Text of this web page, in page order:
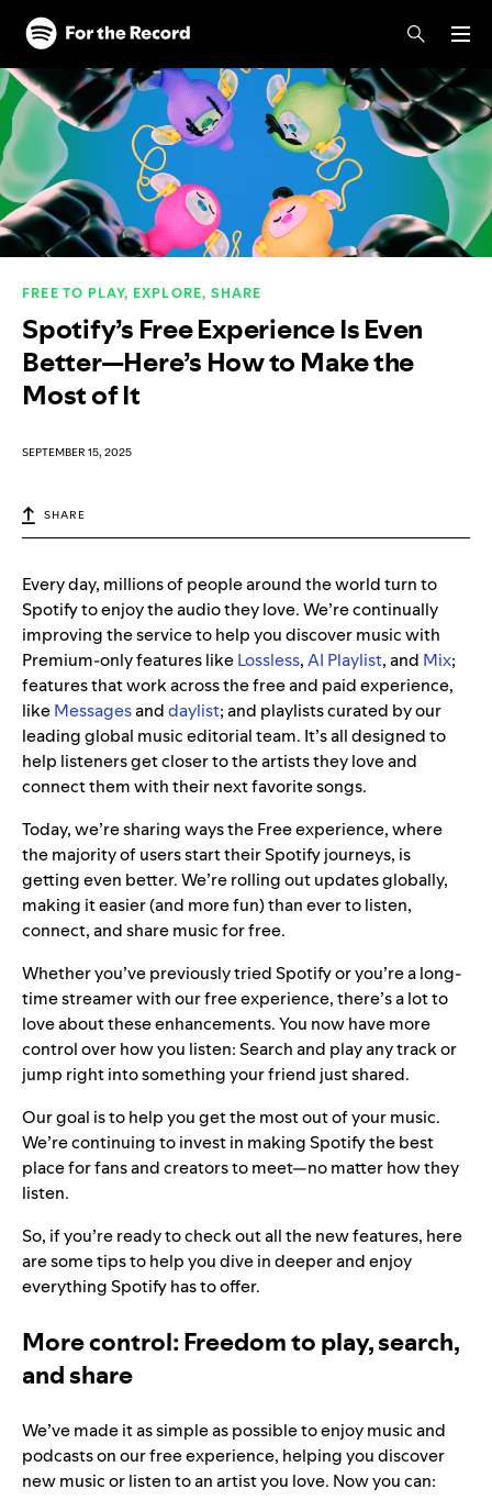
Skip to main content
Skip to footer
FREE TO PLAY, EXPLORE, SHARE
Spotify’s Free Experience Is Even
Better—Here’s How to Make the
Most of It
SEPTEMBER 15, 2025
SHARE
Every day, millions of people around the world turn to
Spotify to enjoy the audio they love. We’re continually
improving the service to help you discover music with
Premium-only features likeLossless,AI Playlist, and Mix;
features that work across the free and paid experience,
likeMessagesanddaylist; and playlists curated by our
leading global music editorial team. It’s all designed to
help listeners get closer to the artists they love and
connect them with their next favorite songs.
Today, we’re sharing ways the Free experience, where
the majority of users start their Spotify journeys, is
getting even better. We’re rolling out updates globally,
making it easier (and more fun) than ever to listen,
connect, and share music for free.
Whether you’ve previously tried Spotify or you’re a long-
time streamer with our free experience, there’s a lot to
love about these enhancements. You now have more
control over how you listen: Search and play any track or
jump right into something your friend just shared.
Our goal is to help you get the most out of your music.
We’re continuing to invest in making Spotify the best
place for fans and creators to meet—no matter how they
listen.
So, if you’re ready to check out all the new features, here
are some tips to help you dive in deeper and enjoy
everything Spotify has to offer.
More control: Freedom to play, search,
and share
We’ve made it as simple as possible to enjoy music and
podcasts on our free experience, helping you discover
new music or listen to an artist you love. Now you can: